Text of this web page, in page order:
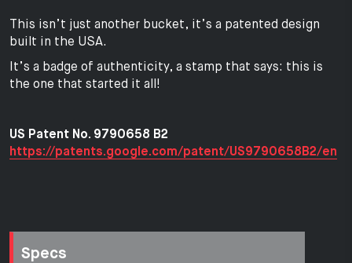
This isn’t just another bucket, it’s a patented design
built in the USA.
It’s a badge of authenticity, a stamp that says: this is
the one that started it all!
US Patent No. 9790658 B2
https://patents.google.com/patent/US9790658B2/en
Specs